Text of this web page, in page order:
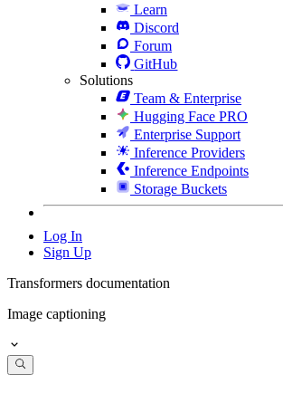
Learn
Discord
Forum
GitHub
Solutions
Team & Enterprise
Hugging Face PRO
Enterprise Support
Inference Providers
Inference Endpoints
Storage Buckets
Log In
Sign Up
Transformers documentation
Image captioning